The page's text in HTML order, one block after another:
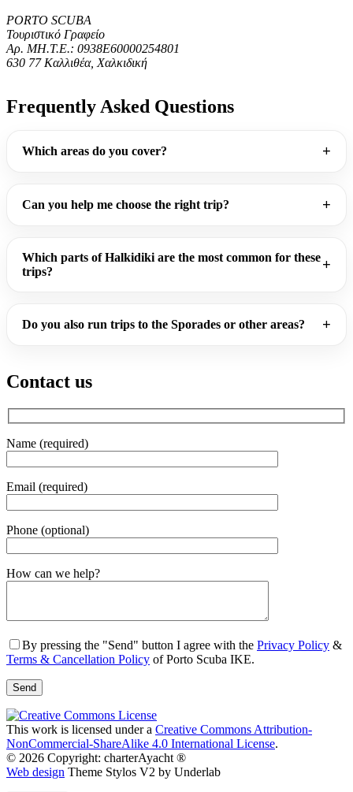
PORTO SCUBA
Τουριστικό Γραφείο
Αρ. ΜΗ.Τ.Ε.: 0938Ε60000254801
630 77 Καλλιθέα, Χαλκιδική
Frequently Asked Questions
Which areas do you cover?
Can you help me choose the right trip?
Which parts of Halkidiki are the most common for these
trips?
Do you also run trips to the Sporades or other areas?
Contact us
Name (required)
Email (required)
Phone (optional)
Gender
How can we help?
By pressing the "Send" button I agree with the Privacy Policy &
Terms & Cancellation Policy of Porto Scuba IKE.
This work is licensed under a Creative Commons Attribution-
NonCommercial-ShareAlike 4.0 International License.
© 2026 Copyright: charterAyacht ®
Web design Theme Stylos V2 by Underlab